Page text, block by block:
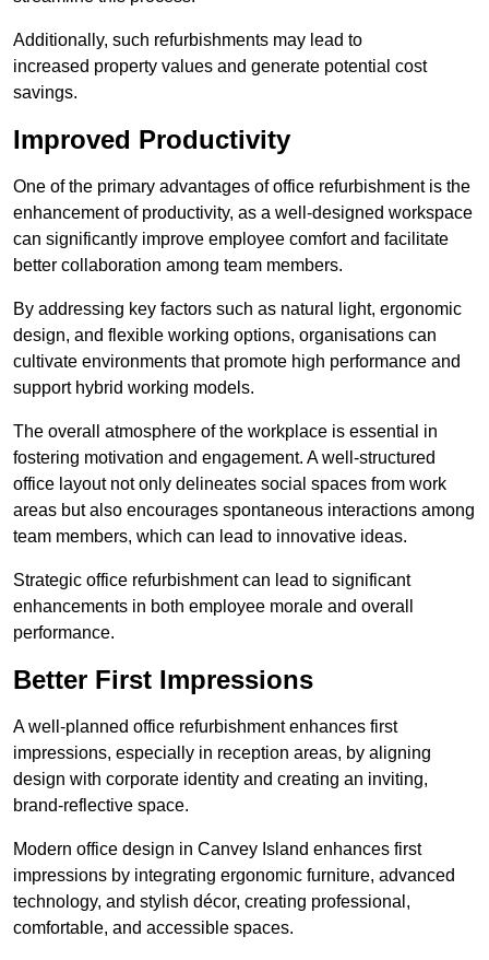
Additionally, such refurbishments may lead to
increased property values and generate potential cost
savings.
Improved Productivity
One of the primary advantages of office refurbishment is the
enhancement of productivity, as a well-designed workspace
can significantly improve employee comfort and facilitate
better collaboration among team members.
By addressing key factors such as natural light, ergonomic
design, and flexible working options, organisations can
cultivate environments that promote high performance and
support hybrid working models.
The overall atmosphere of the workplace is essential in
fostering motivation and engagement. A well-structured
office layout not only delineates social spaces from work
areas but also encourages spontaneous interactions among
team members, which can lead to innovative ideas.
Strategic office refurbishment can lead to significant
enhancements in both employee morale and overall
performance.
Better First Impressions
A well-planned office refurbishment enhances first
impressions, especially in reception areas, by aligning
design with corporate identity and creating an inviting,
brand-reflective space.
Modern office design in Canvey Island enhances first
impressions by integrating ergonomic furniture, advanced
technology, and stylish décor, creating professional,
comfortable, and accessible spaces.